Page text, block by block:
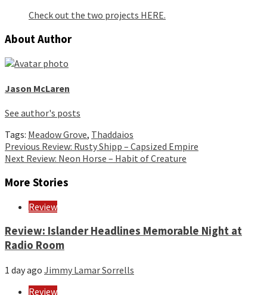
Check out the two projects HERE.
About Author
Jason McLaren
See author's posts
Tags: Meadow Grove, Thaddaios
Continue
Reading
Previous Review: Rusty Shipp – Capsized Empire
Next Review: Neon Horse – Habit of Creature
More Stories
Review
Review: Islander Headlines Memorable Night at
Radio Room
1 day ago Jimmy Lamar Sorrells
Review